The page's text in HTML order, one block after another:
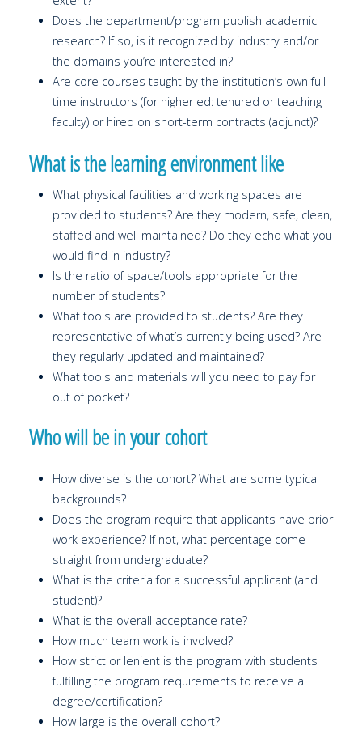
Does the department/program publish academic
research? If so, is it recognized by industry and/or
the domains you’re interested in?
Are core courses taught by the institution’s own full-
time instructors (for higher ed: tenured or teaching
faculty) or hired on short-term contracts (adjunct)?
What is the learning environment like
What physical facilities and working spaces are
provided to students? Are they modern, safe, clean,
staffed and well maintained? Do they echo what you
would find in industry?
Is the ratio of space/tools appropriate for the
number of students?
What tools are provided to students? Are they
representative of what’s currently being used? Are
they regularly updated and maintained?
What tools and materials will you need to pay for
out of pocket?
Who will be in your cohort
How diverse is the cohort? What are some typical
backgrounds?
Does the program require that applicants have prior
work experience? If not, what percentage come
straight from undergraduate?
What is the criteria for a successful applicant (and
student)?
What is the overall acceptance rate?
How much team work is involved?
How strict or lenient is the program with students
fulfilling the program requirements to receive a
degree/certification?
How large is the overall cohort?